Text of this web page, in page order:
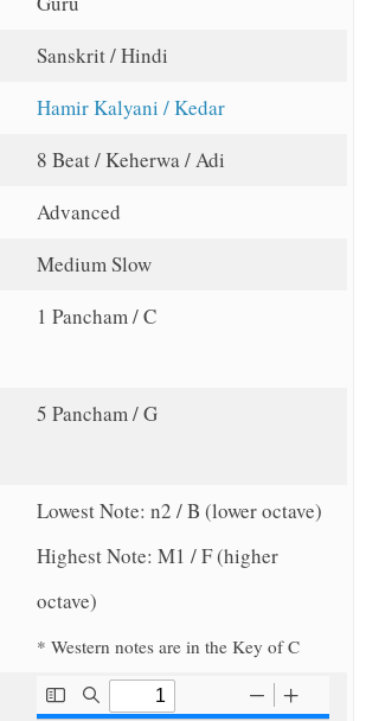
Sanskrit / Hindi
Hamir Kalyani / Kedar
8 Beat / Keherwa / Adi
Advanced
Medium Slow
1 Pancham / C
5 Pancham / G
Lowest Note: n2 / B (lower octave)
Highest Note: M1 / F (higher
octave)
* Western notes are in the Key of C